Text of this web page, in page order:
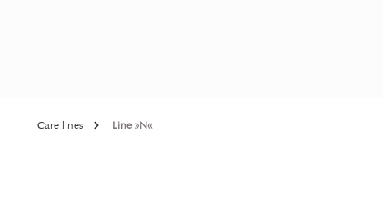
Care lines Line »N«